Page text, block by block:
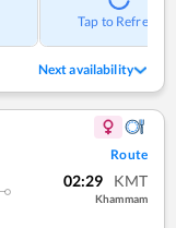
Tap to Refresh
Next availability
Route
02:29 KMT
Khammam